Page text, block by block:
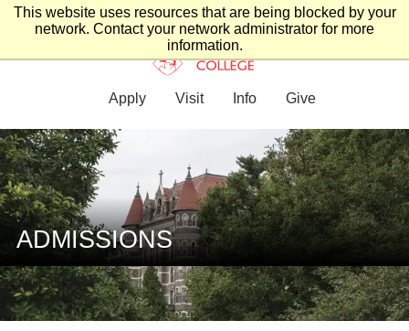
This website uses resources that are being blocked by your
network. Contact your network administrator for more
information.
Apply Visit Info Give
ADMISSIONS